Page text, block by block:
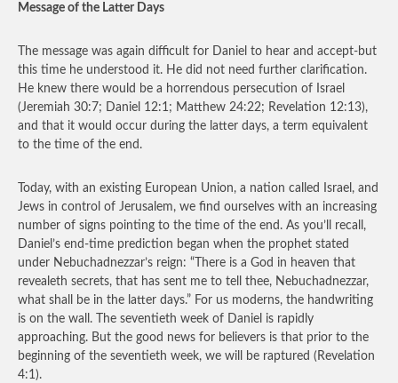
Message of the Latter Days
The message was again difficult for Daniel to hear and accept-but
this time he understood it. He did not need further clarification.
He knew there would be a horrendous persecution of Israel
(Jeremiah 30:7; Daniel 12:1; Matthew 24:22; Revelation 12:13),
and that it would occur during the latter days, a term equivalent
to the time of the end.
Today, with an existing European Union, a nation called Israel, and
Jews in control of Jerusalem, we find ourselves with an increasing
number of signs pointing to the time of the end. As you’ll recall,
Daniel’s end-time prediction began when the prophet stated
under Nebuchadnezzar’s reign: “There is a God in heaven that
revealeth secrets, that has sent me to tell thee, Nebuchadnezzar,
what shall be in the latter days.” For us moderns, the handwriting
is on the wall. The seventieth week of Daniel is rapidly
approaching. But the good news for believers is that prior to the
beginning of the seventieth week, we will be raptured (Revelation
4:1).